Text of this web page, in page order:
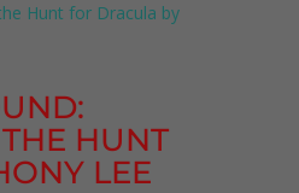
HUNT
LEE